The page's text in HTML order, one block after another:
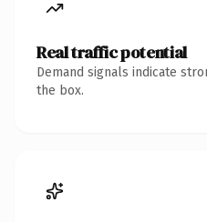
Real traffic potential
Demand signals indicate
the box.